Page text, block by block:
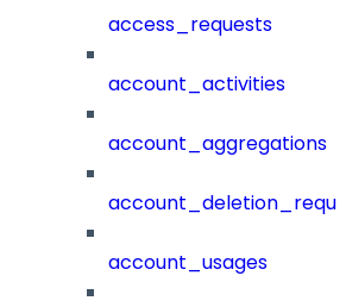
access_requests
account_activities
account_aggregations
account_usages